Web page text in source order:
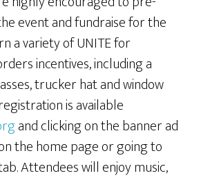
event and fundraise for the
a variety of UNITE for
incentives, including a
trucker hat and window
is available
and clicking on the banner ad
the home page or going to
Attendees will enjoy music,